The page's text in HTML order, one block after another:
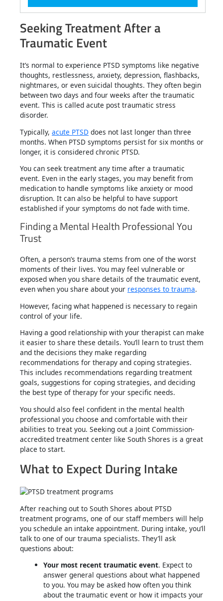
Seeking Treatment After a
Traumatic Event
It’s normal to experience PTSD symptoms like negative
thoughts, restlessness, anxiety, depression, flashbacks,
nightmares, or even suicidal thoughts. They often begin
between two days and four weeks after the traumatic
event. This is called acute post traumatic stress
disorder.
Typically, acute PTSD does not last longer than three
months. When PTSD symptoms persist for six months or
longer, it is considered chronic PTSD.
You can seek treatment any time after a traumatic
event. Even in the early stages, you may benefit from
medication to handle symptoms like anxiety or mood
disruption. It can also be helpful to have support
established if your symptoms do not fade with time.
Finding a Mental Health Professional You
Trust
Often, a person’s trauma stems from one of the worst
moments of their lives. You may feel vulnerable or
exposed when you share details of the traumatic event,
even when you share about your responses to trauma.
However, facing what happened is necessary to regain
control of your life.
Having a good relationship with your therapist can make
it easier to share these details. You’ll learn to trust them
and the decisions they make regarding
recommendations for therapy and coping strategies.
This includes recommendations regarding treatment
goals, suggestions for coping strategies, and deciding
the best type of therapy for your specific needs.
You should also feel confident in the mental health
professional you choose and comfortable with their
abilities to treat you. Seeking out a Joint Commission-
accredited treatment center like South Shores is a great
place to start.
What to Expect During Intake
After reaching out to South Shores about PTSD
treatment programs, one of our staff members will help
you schedule an intake appointment. During intake, you’ll
talk to one of our trauma specialists. They’ll ask
questions about:
Your most recent traumatic event. Expect to
answer general questions about what happened
to you. You may be asked how often you think
about the traumatic event or how it impacts your